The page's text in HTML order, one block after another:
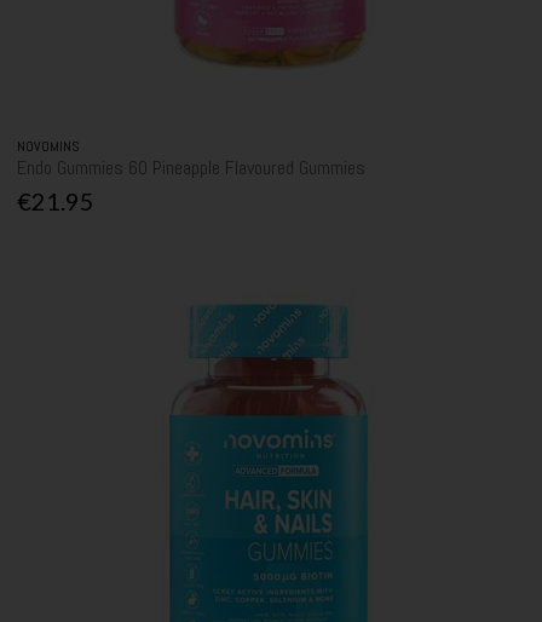
NOVOMINS
Endo Gummies 60 Pineapple Flavoured Gummies
€21.95